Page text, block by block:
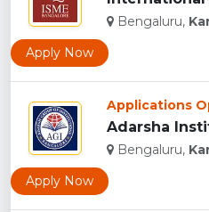
Bengaluru,
Apply Now
Applications
Bengaluru,
Apply Now